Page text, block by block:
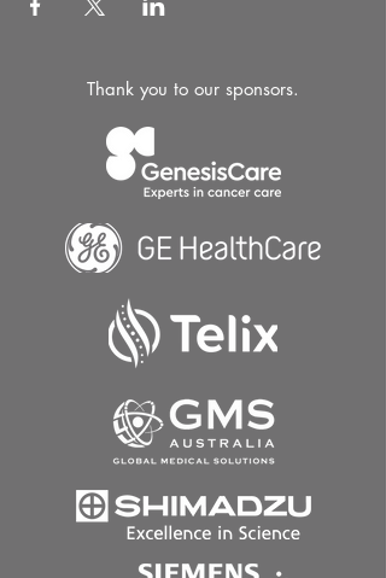
Thank you to our sponsors.